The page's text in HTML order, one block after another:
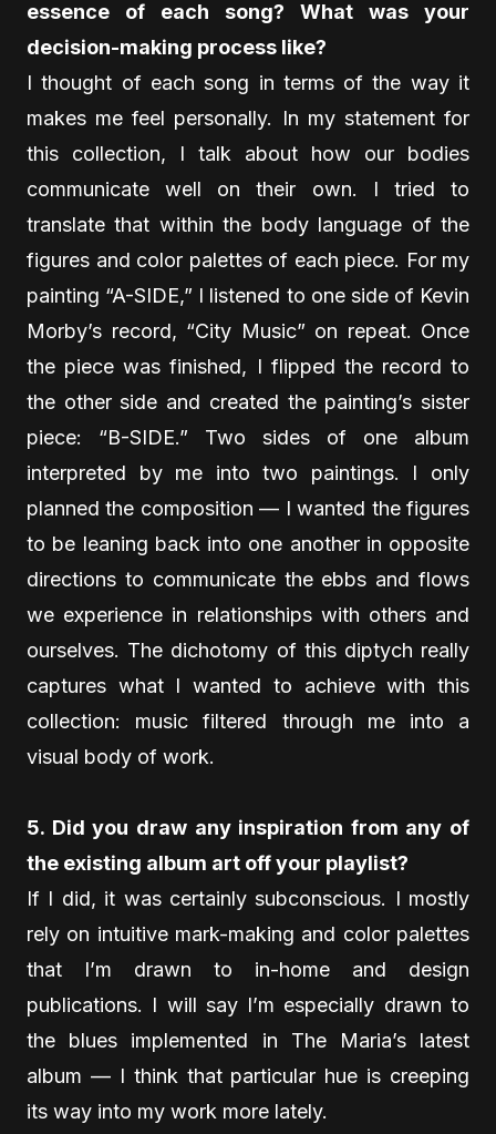
essence of each song? What was your
decision-making process like?
I thought of each song in terms of the way it
makes me feel personally. In my statement for
this collection, I talk about how our bodies
communicate well on their own. I tried to
translate that within the body language of the
figures and color palettes of each piece. For my
painting “A-SIDE,” I listened to one side of Kevin
Morby’s record, “City Music” on repeat. Once
the piece was finished, I flipped the record to
the other side and created the painting’s sister
piece: “B-SIDE.” Two sides of one album
interpreted by me into two paintings. I only
planned the composition — I wanted the figures
to be leaning back into one another in opposite
directions to communicate the ebbs and flows
we experience in relationships with others and
ourselves. The dichotomy of this diptych really
captures what I wanted to achieve with this
collection: music filtered through me into a
visual body of work.
5. Did you draw any inspiration from any of
the existing album art off your playlist?
If I did, it was certainly subconscious. I mostly
rely on intuitive mark-making and color palettes
that I’m drawn to in-home and design
publications. I will say I’m especially drawn to
the blues implemented in The Maria’s latest
album — I think that particular hue is creeping
its way into my work more lately.